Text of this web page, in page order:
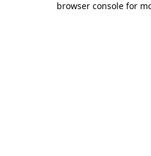
browser console for